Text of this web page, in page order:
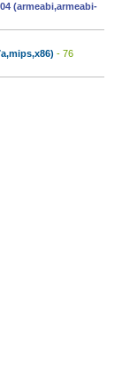
(armeabi,armeabi-
- 76